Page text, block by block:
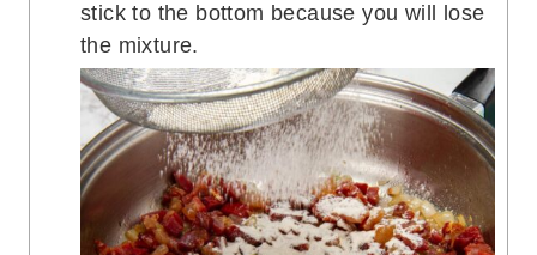
stick to the bottom because you will lose
the mixture.